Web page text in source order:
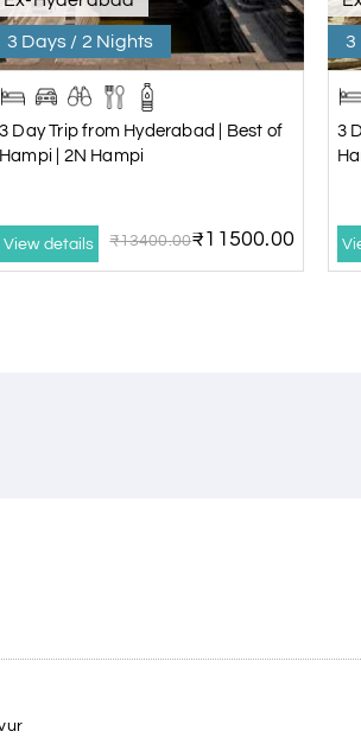
3 Days / 2 Nights
3 Day Trip from Hyderabad | Best of
Hampi | 2N Hampi
View details ₹13400.00₹11500.00
3
3